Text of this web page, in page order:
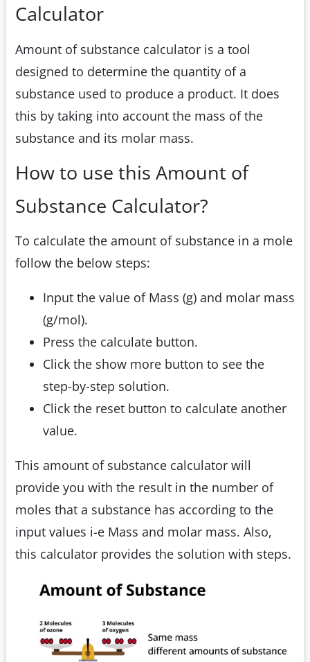
Calculator
Amount of substance calculator is a tool
designed to determine the quantity of a
substance used to produce a product. It does
this by taking into account the mass of the
substance and its molar mass.
How to use this Amount of
Substance Calculator?
To calculate the amount of substance in a mole
follow the below steps:
Input the value of Mass (g) and molar mass
(g/mol).
Press the calculate button.
Click the show more button to see the
step-by-step solution.
Click the reset button to calculate another
value.
This amount of substance calculator will
provide you with the result in the number of
moles that a substance has according to the
input values i-e Mass and molar mass. Also,
this calculator provides the solution with steps.